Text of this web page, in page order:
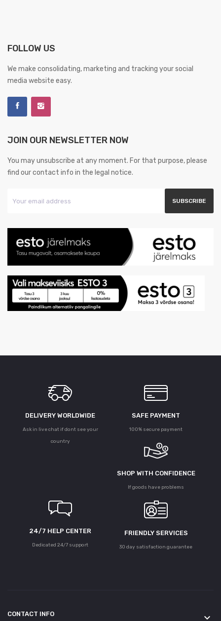
FOLLOW US
We make consolidating, marketing and tracking your social
media website easy.
JOIN OUR NEWSLETTER NOW
You may unsubscribe at any moment. For that purpose, please
find our contact info in the legal notice.
DELIVERY WORLDWIDE
Ask in live chat if dont see your
country
SAFE PAYMENT
100% secure payment
SHOP WITH CONFIDENCE
If goods have problems
24/7 HELP CENTER
Dedicated 24/7 support
FRIENDLY SERVICES
30 day satisfaction guarantee
CONTACT INFO keyboard_arrow_down